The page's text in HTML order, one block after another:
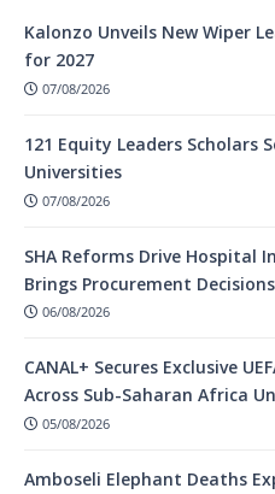
Kalonzo Unveils New Wiper
for 2027
07/08/2026
121 Equity Leaders Scholars
Universities
07/08/2026
SHA Reforms Drive Hospital
Brings Procurement
06/08/2026
CANAL+ Secures Exclusive
Across Sub-Saharan Africa
05/08/2026
Amboseli Elephant Deaths